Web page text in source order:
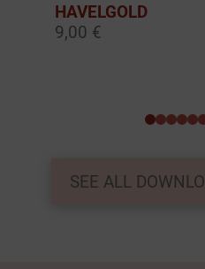
HAVELGOLD
9,00 €
01234
SEE ALL